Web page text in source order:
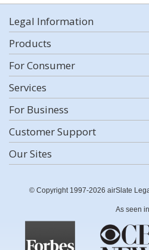
Legal Information
Products
For Consumer
Services
For Business
Customer Support
Our Sites
© Copyright 1997-2026 airSlate
As seen